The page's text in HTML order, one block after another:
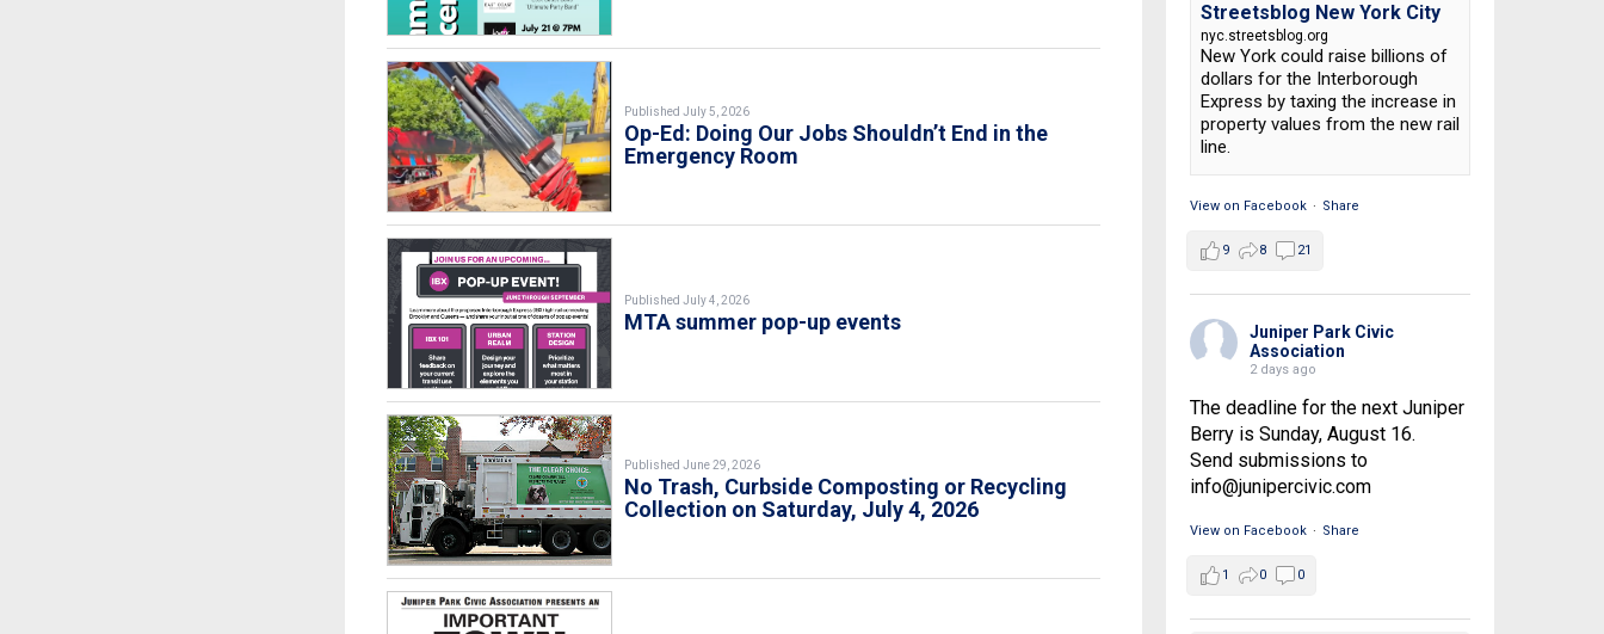
Published July 5, 2026
Op-Ed: Doing Our Jobs Shouldn’t End in the
Emergency Room
Published July 4, 2026
MTA summer pop-up events
Published June 29, 2026
No Trash, Curbside Composting or Recycling
Collection on Saturday, July 4, 2026
Streetsblog New York City
nyc.streetsblog.org
New York could raise billions of
dollars for the Interborough
Express by taxing the increase in
property values from the new rail
line.
View on Facebook · Share
9 8 21
Juniper Park Civic
Association
2 days ago
The deadline for the next Juniper
Berry is Sunday, August 16.
Send submissions to
info@junipercivic.com
View on Facebook · Share
1 0 0